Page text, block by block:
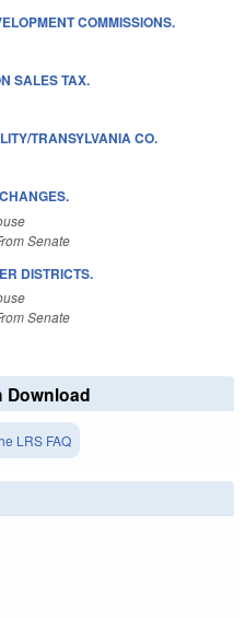
COMMISSIONS.
SALES TAX.
TRANSYLVANIA CO.
Senate
DISTRICTS.
Senate
Download
LRS FAQ